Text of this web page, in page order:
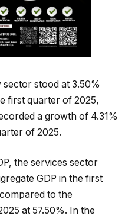
stood at 3.50%
first quarter of 2025,
a growth of 4.31%
of 2025.
the services sector
GDP in the first
to the
at 57.50%. In the